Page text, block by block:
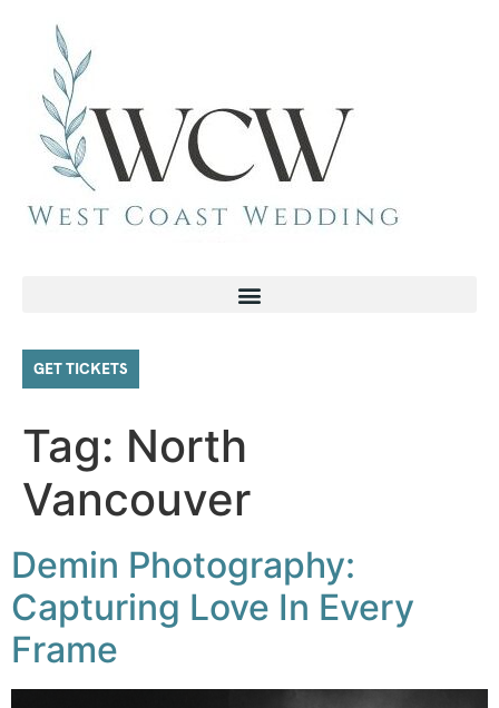
GET TICKETS
Tag: North
Vancouver
Demin Photography:
Capturing Love In Every
Frame